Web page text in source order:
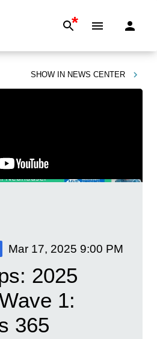
*
SHOW IN NEWS CENTER
Mar 17, 2025 9:00 PM
2025
1:
365